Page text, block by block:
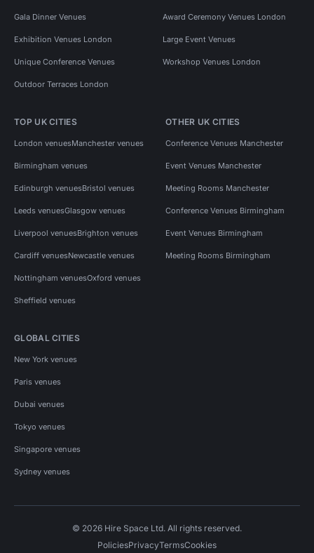
Gala Dinner Venues Award Ceremony Venues London
Exhibition Venues London Large Event Venues
Unique Conference Venues Workshop Venues London
Outdoor Terraces London
TOP UK CITIES
London venuesManchester venues
Birmingham venues
Edinburgh venuesBristol venues
Leeds venuesGlasgow venues
Liverpool venuesBrighton venues
Cardiff venuesNewcastle venues
Nottingham venuesOxford venues
Sheffield venues
OTHER UK CITIES
Conference Venues Manchester
Event Venues Manchester
Meeting Rooms Manchester
Conference Venues Birmingham
Event Venues Birmingham
Meeting Rooms Birmingham
GLOBAL CITIES
New York venues
Paris venues
Dubai venues
Tokyo venues
Singapore venues
Sydney venues
© 2026 Hire Space Ltd. All rights reserved.
PoliciesPrivacyTermsCookies